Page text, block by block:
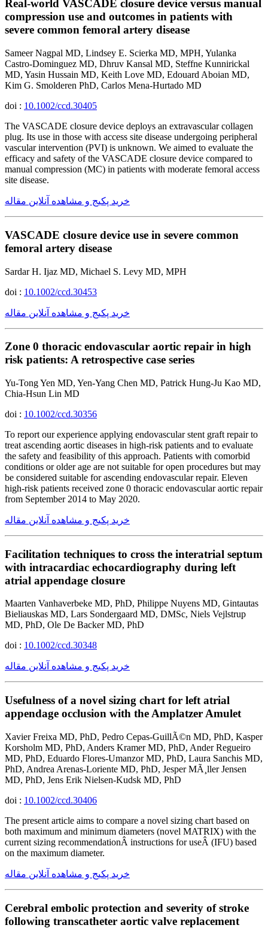
Real-world VASCADE closure device versus manual
compression use and outcomes in patients with
severe common femoral artery disease
Sameer Nagpal MD, Lindsey E. Scierka MD, MPH, Yulanka
Castro-Dominguez MD, Dhruv Kansal MD, Steffne Kunnirickal
MD, Yasin Hussain MD, Keith Love MD, Edouard Aboian MD,
Kim G. Smolderen PhD, Carlos Mena-Hurtado MD
doi : 10.1002/ccd.30405
The VASCADE closure device deploys an extravascular collagen
plug. Its use in those with access site disease undergoing peripheral
vascular intervention (PVI) is unknown. We aimed to evaluate the
efficacy and safety of the VASCADE closure device compared to
manual compression (MC) in patients with moderate femoral access
site disease.
خرید پکیج و مشاهده آنلاین مقاله
VASCADE closure device use in severe common
femoral artery disease
Sardar H. Ijaz MD, Michael S. Levy MD, MPH
doi : 10.1002/ccd.30453
خرید پکیج و مشاهده آنلاین مقاله
Zone 0 thoracic endovascular aortic repair in high
risk patients: A retrospective case series
Yu-Tong Yen MD, Yen-Yang Chen MD, Patrick Hung-Ju Kao MD,
Chia-Hsun Lin MD
doi : 10.1002/ccd.30356
To report our experience applying endovascular stent graft repair to
treat ascending aortic diseases in high-risk patients and to evaluate
the safety and feasibility of this approach. Patients with comorbid
conditions or older age are not suitable for open procedures but may
be considered suitable for ascending endovascular repair. Eleven
high-risk patients received zone 0 thoracic endovascular aortic repair
from September 2014 to May 2020.
خرید پکیج و مشاهده آنلاین مقاله
Facilitation techniques to cross the interatrial septum
with intracardiac echocardiography during left
atrial appendage closure
Maarten Vanhaverbeke MD, PhD, Philippe Nuyens MD, Gintautas
Bieliauskas MD, Lars Sondergaard MD, DMSc, Niels Vejlstrup
MD, PhD, Ole De Backer MD, PhD
doi : 10.1002/ccd.30348
خرید پکیج و مشاهده آنلاین مقاله
Usefulness of a novel sizing chart for left atrial
appendage occlusion with the Amplatzer Amulet
Xavier Freixa MD, PhD, Pedro Cepas-GuillÃ©n MD, PhD, Kasper
Korsholm MD, PhD, Anders Kramer MD, PhD, Ander Regueiro
MD, PhD, Eduardo Flores-Umanzor MD, PhD, Laura Sanchis MD,
PhD, Andrea Arenas-Loriente MD, PhD, Jesper MÃ¸ller Jensen
MD, PhD, Jens Erik Nielsen-Kudsk MD, PhD
doi : 10.1002/ccd.30406
The present article aims to compare a novel sizing chart based on
both maximum and minimum diameters (novel MATRIX) with the
current sizing recommendationÂ instructions for useÂ (IFU) based
on the maximum diameter.
خرید پکیج و مشاهده آنلاین مقاله
Cerebral embolic protection and severity of stroke
following transcatheter aortic valve replacement